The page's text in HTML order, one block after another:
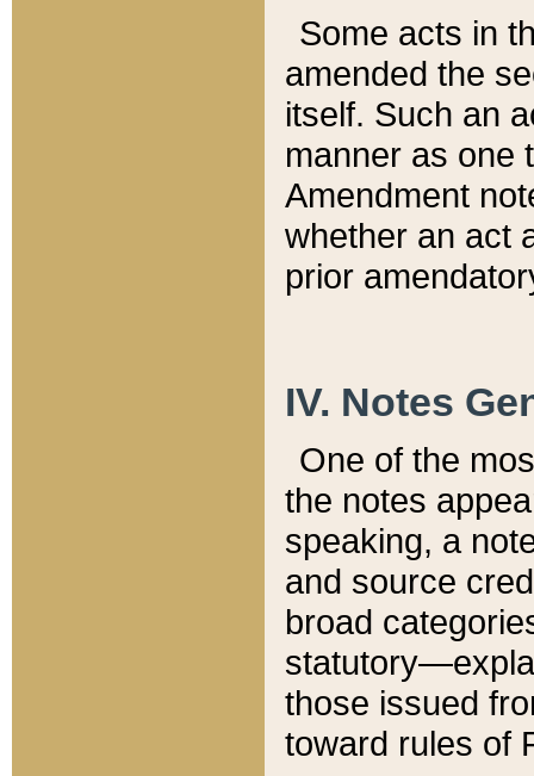
Some acts in
amended the
itself. Such an
manner as one
Amendment
whether an act
prior
IV. Notes
One of the
the notes
speaking, a
and source
broad
those issued
toward rules of